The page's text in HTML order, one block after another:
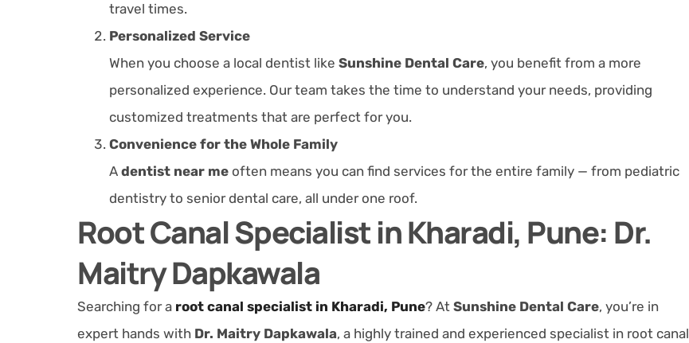
travel times.
Personalized Service
When you choose a local dentist like Sunshine Dental Care, you benefit from a more
personalized experience. Our team takes the time to understand your needs, providing
customized treatments that are perfect for you.
Convenience for the Whole Family
A dentist near me often means you can find services for the entire family — from pediatric
dentistry to senior dental care, all under one roof.
Root Canal Specialist in Kharadi, Pune: Dr.
Maitry Dapkawala
Searching for a root canal specialist in Kharadi, Pune? At Sunshine Dental Care, you’re in
expert hands with Dr. Maitry Dapkawala, a highly trained and experienced specialist in root canal